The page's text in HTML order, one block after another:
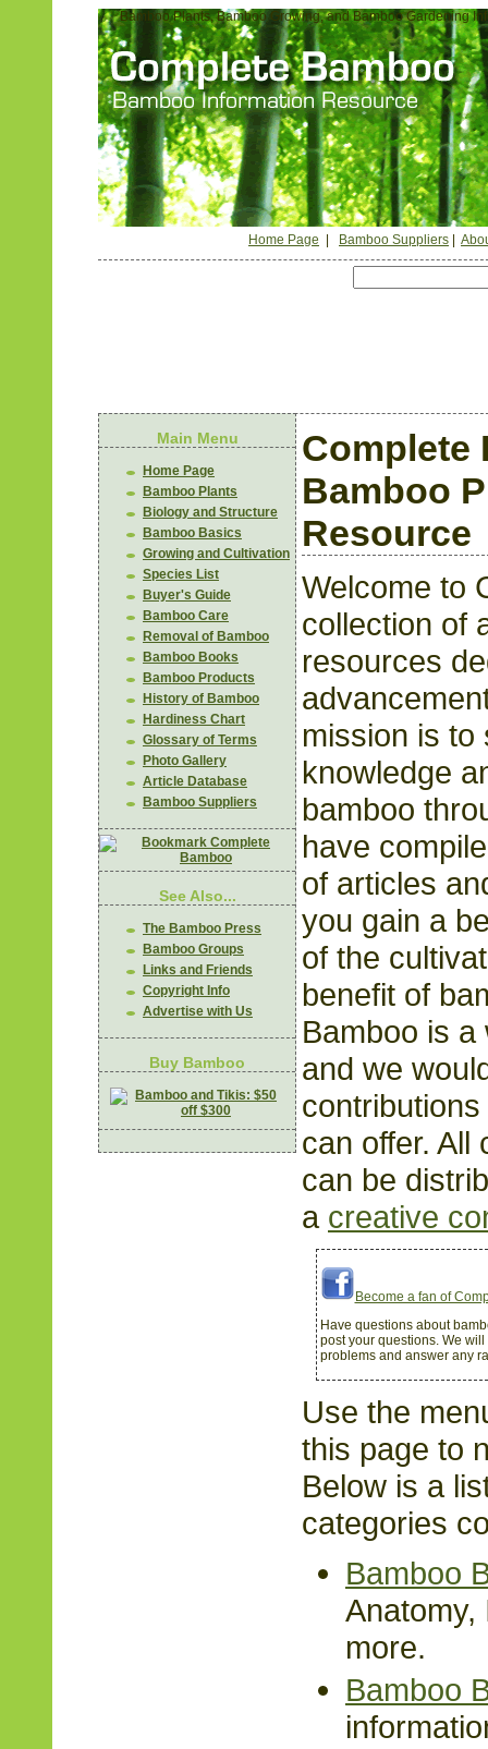
Bamboo Plants, Bamboo Growing, and Bamboo Gardening
Home Page Bamboo Suppliers
Main Menu
Home Page
Bamboo Plants
Biology and Structure
Bamboo Basics
Growing and Cultivation
Species List
Buyer's Guide
Bamboo Care
Removal of Bamboo
Bamboo Books
Bamboo Products
History of Bamboo
Hardiness Chart
Glossary of Terms
Photo Gallery
Article Database
Bamboo Suppliers
See Also...
The Bamboo Press
Bamboo Groups
Links and Friends
Copyright Info
Advertise with Us
Buy Bamboo
Complete
Bamboo
Resource
Welcome to
collection of
resources
mission is to
knowledge
bamboo
have
of articles
you gain a
of the
benefit of
Bamboo is
and we
can offer. All
can be
a creative
Become a fan of
Have questions about
post your questions. We
problems and answer any
Use the
this page to
Below is a
categories
Bamboo
Anatomy,
more.
Bamboo